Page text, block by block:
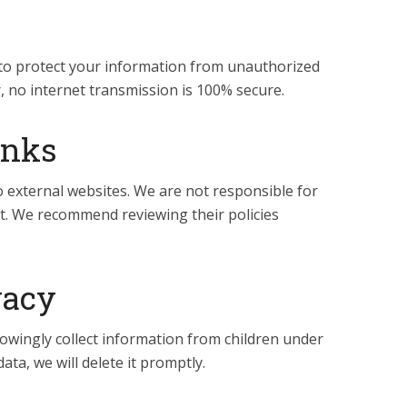
protect your information from unauthorized
no internet transmission is 100% secure.
websites. We are not responsible for
We recommend reviewing their policies
collect information from children under
we will delete it promptly.